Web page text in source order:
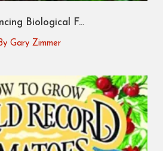
Biological F...
By Gary Zimmer